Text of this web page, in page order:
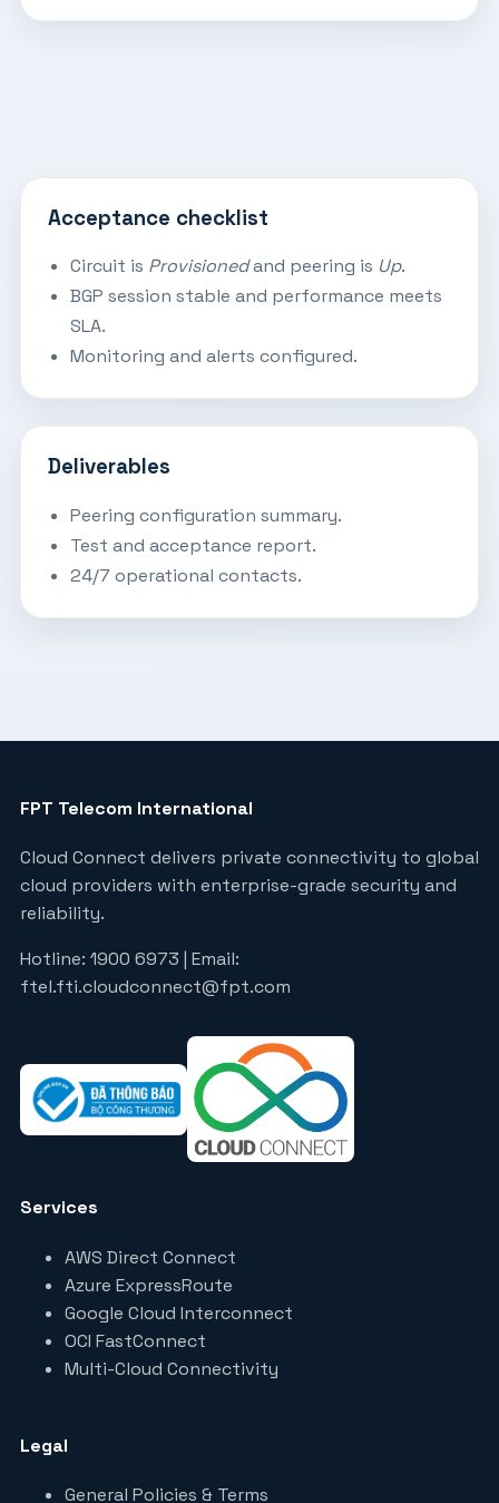
Acceptance checklist
Circuit is Provisionedand peering is Up.
BGP session stable and performance meets
SLA.
Monitoring and alerts configured.
Deliverables
Peering configuration summary.
Test and acceptance report.
24/7 operational contacts.
FPT Telecom International
Cloud Connect delivers private connectivity to global
cloud providers with enterprise-grade security and
reliability.
Hotline: 1900 6973 | Email:
ftel.fti.cloudconnect@fpt.com
Services
AWS Direct Connect
Azure ExpressRoute
Google Cloud Interconnect
OCI FastConnect
Multi-Cloud Connectivity
Legal
General Policies & Terms